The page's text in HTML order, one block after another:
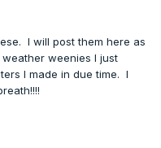
I will post them here as
weenies I just
I made in due time. I